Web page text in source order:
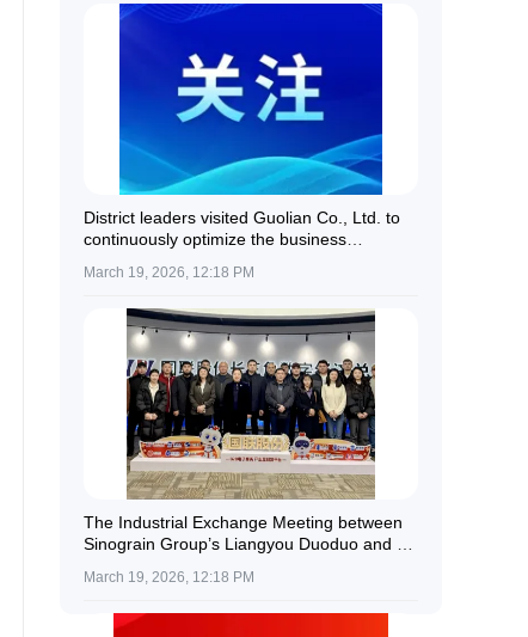
District leaders visited Guolian Co., Ltd. to
continuously optimize the business
for enterprise development.
March 19, 2026, 12:18 PM
The Industrial Exchange Meeting between
Sinograin Group’s Liangyou Duoduo and a
Successfully Held
March 19, 2026, 12:18 PM